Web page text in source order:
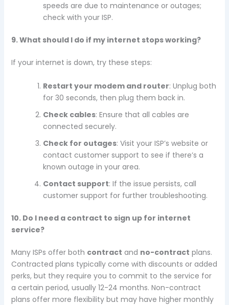
speeds are due to maintenance or outages;
check with your ISP.
9. What should I do if my internet stops working?
If your internet is down, try these steps:
Restart your modem and router: Unplug both
for 30 seconds, then plug them back in.
Check cables: Ensure that all cables are
connected securely.
Check for outages: Visit your ISP’s website or
contact customer support to see if there’s a
known outage in your area.
Contact support: If the issue persists, call
customer support for further troubleshooting.
10. Do I need a contract to sign up for internet
service?
Many ISPs offer both contract and no-contract plans.
Contracted plans typically come with discounts or added
perks, but they require you to commit to the service for
a certain period, usually 12-24 months. Non-contract
plans offer more flexibility but may have higher monthly